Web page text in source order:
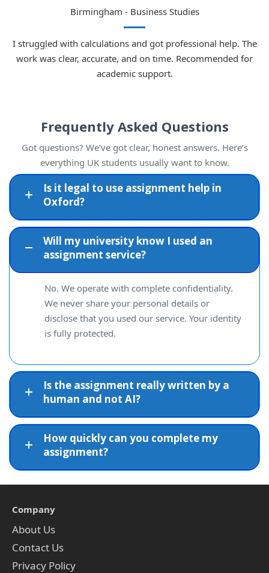
Birmingham - Business Studies
I struggled with calculations and got professional help. The
work was clear, accurate, and on time. Recommended for
academic support.
Frequently Asked Questions
Got questions? We’ve got clear, honest answers. Here’s
everything UK students usually want to know.
Is it legal to use assignment help in
Oxford?
Will my university know I used an
assignment service?
No. We operate with complete confidentiality.
We never share your personal details or
disclose that you used our service. Your identity
is fully protected.
Is the assignment really written by a
human and not AI?
How quickly can you complete my
assignment?
Company
About Us
Contact Us
Privacy Policy